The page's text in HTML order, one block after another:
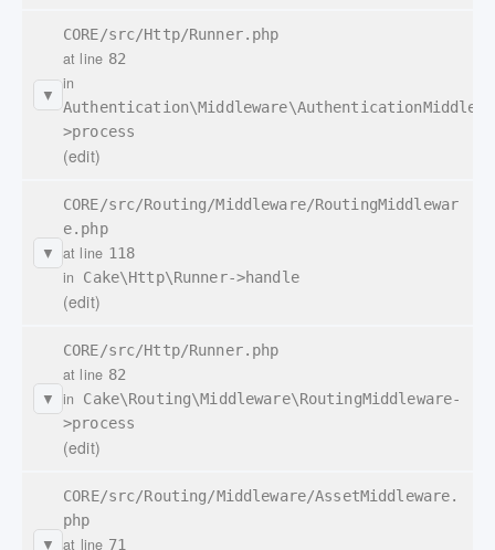
▼
CORE/src/Http/Runner.php
at line 82
in
>process
(edit)
▼
CORE/src/Routing/Middleware/RoutingMiddlewar
e.php
at line 118
in Cake\Http\Runner->handle
(edit)
▼
CORE/src/Http/Runner.php
at line 82
in Cake\Routing\Middleware\RoutingMiddleware-
>process
(edit)
▼
CORE/src/Routing/Middleware/AssetMiddleware.
php
at line 71